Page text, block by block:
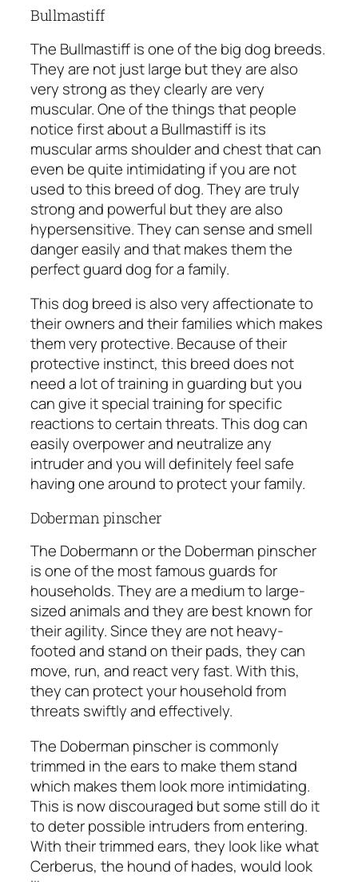
Bullmastiff
The Bullmastiff is one of the big dog breeds.
They are not just large but they are also
very strong as they clearly are very
muscular. One of the things that people
notice first about a Bullmastiff is its
muscular arms shoulder and chest that can
even be quite intimidating if you are not
used to this breed of dog. They are truly
strong and powerful but they are also
hypersensitive. They can sense and smell
danger easily and that makes them the
perfect guard dog for a family.
This dog breed is also very affectionate to
their owners and their families which makes
them very protective. Because of their
protective instinct, this breed does not
need a lot of training in guarding but you
can give it special training for specific
reactions to certain threats. This dog can
easily overpower and neutralize any
intruder and you will definitely feel safe
having one around to protect your family.
Doberman pinscher
The Dobermann or the Doberman pinscher
is one of the most famous guards for
households. They are a medium to large-
sized animals and they are best known for
their agility. Since they are not heavy-
footed and stand on their pads, they can
move, run, and react very fast. With this,
they can protect your household from
threats swiftly and effectively.
The Doberman pinscher is commonly
trimmed in the ears to make them stand
which makes them look more intimidating.
This is now discouraged but some still do it
to deter possible intruders from entering.
With their trimmed ears, they look like what
Cerberus, the hound of hades, would look